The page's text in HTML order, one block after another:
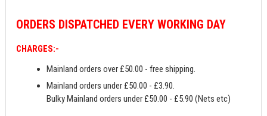
ORDERS DISPATCHED EVERY WORKING DAY
CHARGES:-
Mainland orders over £50.00 - free shipping.
Mainland orders under £50.00 - £3.90.
Bulky Mainland orders under £50.00 - £5.90 (Nets etc)